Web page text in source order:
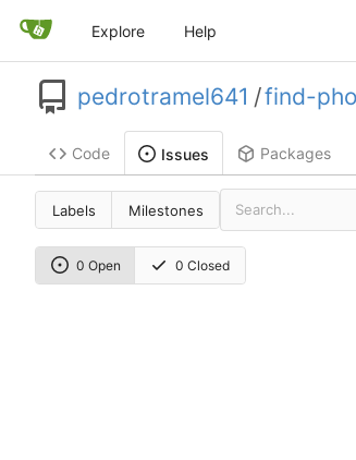
Explore Help
pedrotramel641 /find-
Code Issues Packages
Labels Milestones
0 Open 0 Closed